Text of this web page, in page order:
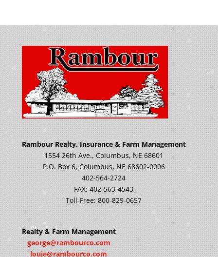
Rambour Realty, Insurance & Farm Management
1554 26th Ave., Columbus, NE 68601
P.O. Box 6, Columbus, NE 68602-0006
402-564-2724
FAX: 402-563-4543
Toll-Free: 800-829-0657
Realty & Farm Management
george@rambourco.com
louie@rambourco.com